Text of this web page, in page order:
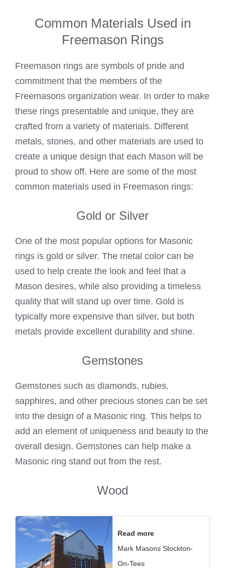
Common Materials Used in
Freemason Rings
Freemason rings are symbols of pride and
commitment that the members of the
Freemasons organization wear. In order to make
these rings presentable and unique, they are
crafted from a variety of materials. Different
metals, stones, and other materials are used to
create a unique design that each Mason will be
proud to show off. Here are some of the most
common materials used in Freemason rings:
Gold or Silver
One of the most popular options for Masonic
rings is gold or silver. The metal color can be
used to help create the look and feel that a
Mason desires, while also providing a timeless
quality that will stand up over time. Gold is
typically more expensive than silver, but both
metals provide excellent durability and shine.
Gemstones
Gemstones such as diamonds, rubies,
sapphires, and other precious stones can be set
into the design of a Masonic ring. This helps to
add an element of uniqueness and beauty to the
overall design. Gemstones can help make a
Masonic ring stand out from the rest.
Wood
Read more
Mark Masons Stockton-
On-Tees